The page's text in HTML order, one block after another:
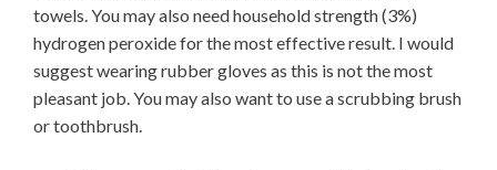
towels. You may also need household strength (3%)
hydrogen peroxide for the most effective result. I would
suggest wearing rubber gloves as this is not the most
pleasant job. You may also want to use a scrubbing brush
or toothbrush.